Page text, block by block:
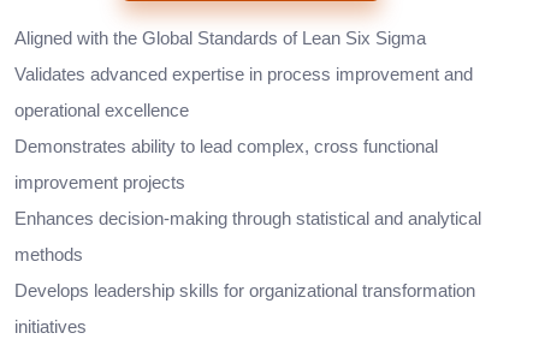
Aligned with the Global Standards of Lean Six Sigma
Validates advanced expertise in process improvement and
operational excellence
Demonstrates ability to lead complex, cross functional
improvement projects
Enhances decision-making through statistical and analytical
methods
Develops leadership skills for organizational transformation
initiatives